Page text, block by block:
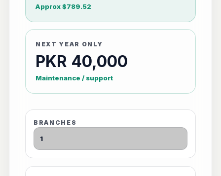
Approx $789.52
NEXT YEAR ONLY
PKR 40,000
Maintenance / support
BRANCHES